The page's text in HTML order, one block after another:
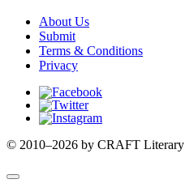
About Us
Submit
Terms & Conditions
Privacy
Facebook
Twitter
Instagram
© 2010–2026 by CRAFT Literary